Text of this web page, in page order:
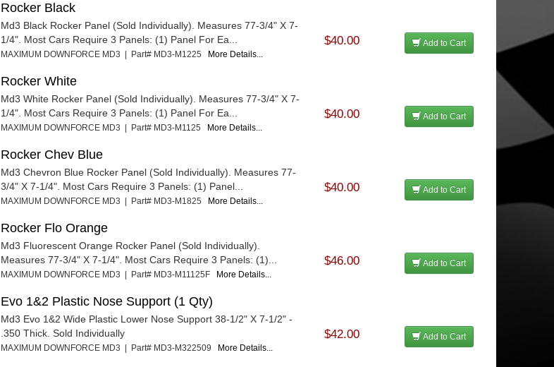
Rocker Black
Md3 Black Rocker Panel (Sold Individually). Measures 77-3/4" X 7-
1/4". Most Cars Require 3 Panels: (1) Panel For Ea...
MAXIMUM DOWNFORCE MD3 | Part# MD3-M1225 More Details...
$40.00 Add to Cart
Rocker White
Md3 White Rocker Panel (Sold Individually). Measures 77-3/4" X 7-
1/4". Most Cars Require 3 Panels: (1) Panel For Ea...
MAXIMUM DOWNFORCE MD3 | Part# MD3-M1125 More Details...
$40.00 Add to Cart
Rocker Chev Blue
Md3 Chevron Blue Rocker Panel (Sold Individually). Measures 77-
3/4" X 7-1/4". Most Cars Require 3 Panels: (1) Panel...
MAXIMUM DOWNFORCE MD3 | Part# MD3-M1825 More Details...
$40.00 Add to Cart
Rocker Flo Orange
Md3 Fluorescent Orange Rocker Panel (Sold Individually).
Measures 77-3/4" X 7-1/4". Most Cars Require 3 Panels: (1)...
MAXIMUM DOWNFORCE MD3 | Part# MD3-M11125F More Details...
$46.00 Add to Cart
Evo 1&2 Plastic Nose Support (1 Qty)
Md3 Evo 1&2 Wide Plastic Lower Nose Support 38-1/2" X 7-1/2" -
.350 Thick. Sold Individually
MAXIMUM DOWNFORCE MD3 | Part# MD3-M322509 More Details...
$42.00 Add to Cart